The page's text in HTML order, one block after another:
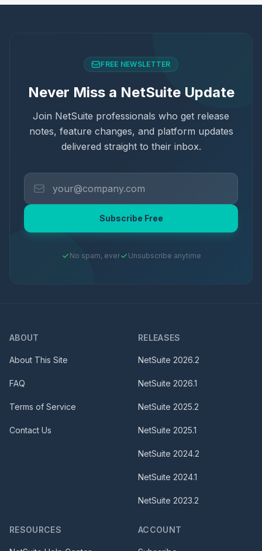
FREE NEWSLETTER
Never Miss a NetSuite Update
Join NetSuite professionals who get release
notes, feature changes, and platform updates
delivered straight to their inbox.
Subscribe Free
No spam, ever Unsubscribe anytime
ABOUT
About This Site
FAQ
Terms of Service
Contact Us
RELEASES
NetSuite 2026.2
NetSuite 2026.1
NetSuite 2025.2
NetSuite 2025.1
NetSuite 2024.2
NetSuite 2024.1
NetSuite 2023.2
RESOURCES ACCOUNT